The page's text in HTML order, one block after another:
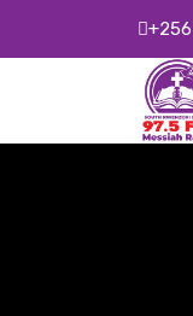
to